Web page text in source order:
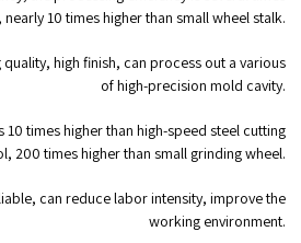
10 times higher than small wheel stalk.
high finish, can process out a various
of high-precision mold cavity.
10 times higher than high-speed steel cutting
200 times higher than small grinding wheel.
can reduce labor intensity, improve the
working environment.